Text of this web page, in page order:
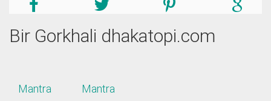
Bir Gorkhali dhakatopi.com
Mantra Mantra